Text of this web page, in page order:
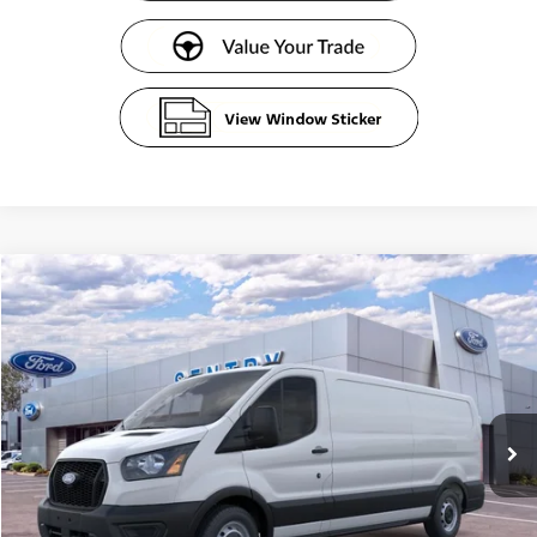
2026Ford Transit CommercialCargo Van
Price Drop
VIN:1FTBR1Y82TKA19656 Stock:62378
In Stock Ext.
$51,609
SENTRY PRICE
Less
MSRP $54,010
Compare Vehicle